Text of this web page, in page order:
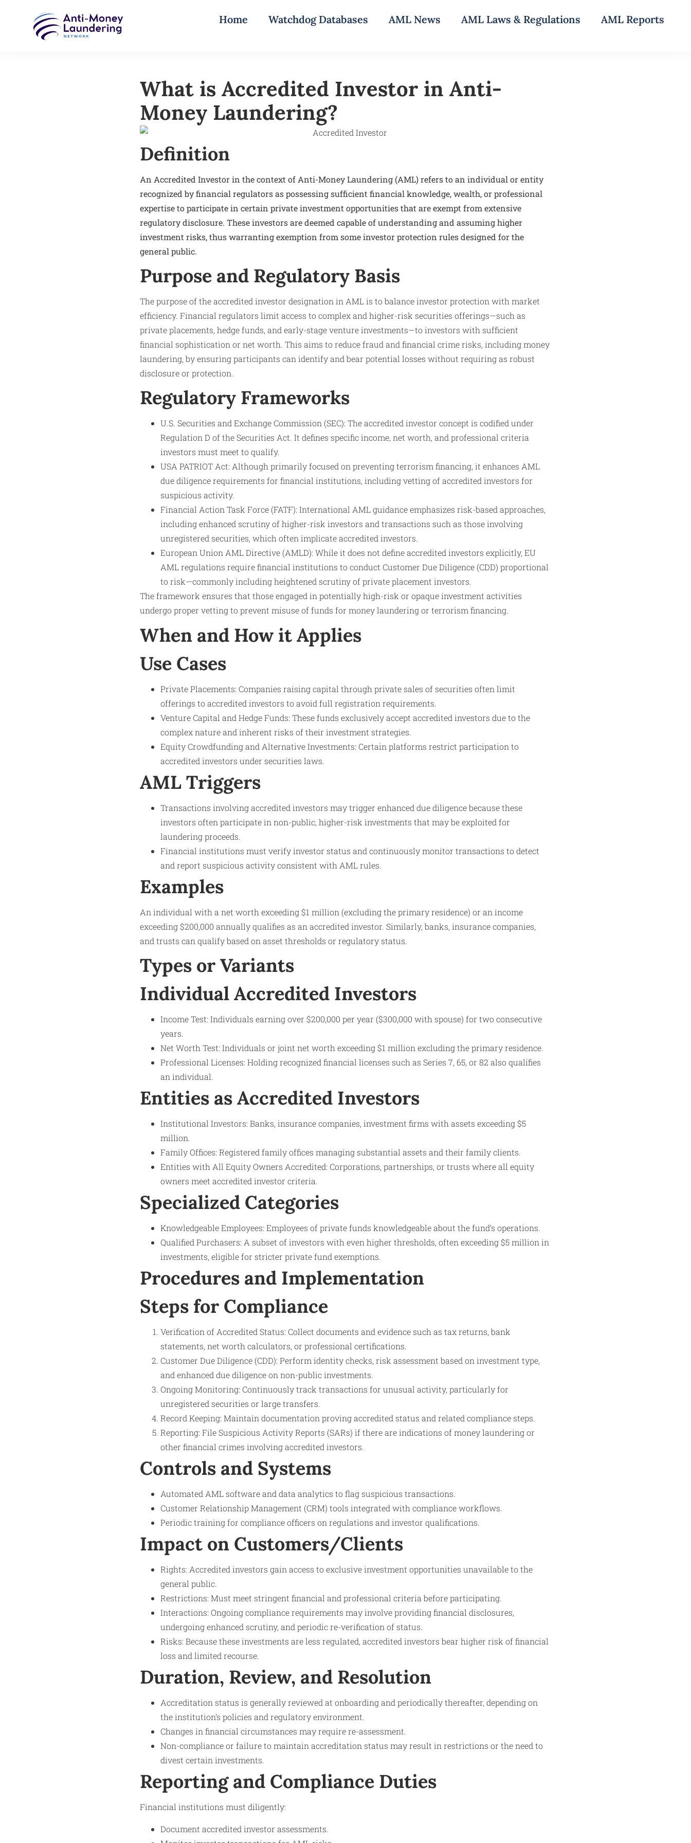
Home Watchdog Databases AML News AML Laws & Regulations AML Reports
What is Accredited Investor in Anti-
Money Laundering?
Definition
An Accredited Investor in the context of Anti-Money Laundering (AML) refers to an individual or entity
recognized by financial regulators as possessing sufficient financial knowledge, wealth, or professional
expertise to participate in certain private investment opportunities that are exempt from extensive
regulatory disclosure. These investors are deemed capable of understanding and assuming higher
investment risks, thus warranting exemption from some investor protection rules designed for the
general public.
Purpose and Regulatory Basis
The purpose of the accredited investor designation in AML is to balance investor protection with market
efficiency. Financial regulators limit access to complex and higher-risk securities offerings—such as
private placements, hedge funds, and early-stage venture investments—to investors with sufficient
financial sophistication or net worth. This aims to reduce fraud and financial crime risks, including money
laundering, by ensuring participants can identify and bear potential losses without requiring as robust
disclosure or protection.
Regulatory Frameworks
U.S. Securities and Exchange Commission (SEC): The accredited investor concept is codified under
Regulation D of the Securities Act. It defines specific income, net worth, and professional criteria
investors must meet to qualify.
USA PATRIOT Act: Although primarily focused on preventing terrorism financing, it enhances AML
due diligence requirements for financial institutions, including vetting of accredited investors for
suspicious activity.
Financial Action Task Force (FATF): International AML guidance emphasizes risk-based approaches,
including enhanced scrutiny of higher-risk investors and transactions such as those involving
unregistered securities, which often implicate accredited investors.
European Union AML Directive (AMLD): While it does not define accredited investors explicitly, EU
AML regulations require financial institutions to conduct Customer Due Diligence (CDD) proportional
to risk—commonly including heightened scrutiny of private placement investors.
The framework ensures that those engaged in potentially high-risk or opaque investment activities
undergo proper vetting to prevent misuse of funds for money laundering or terrorism financing.
When and How it Applies
Use Cases
Private Placements: Companies raising capital through private sales of securities often limit
offerings to accredited investors to avoid full registration requirements.
Venture Capital and Hedge Funds: These funds exclusively accept accredited investors due to the
complex nature and inherent risks of their investment strategies.
Equity Crowdfunding and Alternative Investments: Certain platforms restrict participation to
accredited investors under securities laws.
AML Triggers
Transactions involving accredited investors may trigger enhanced due diligence because these
investors often participate in non-public, higher-risk investments that may be exploited for
laundering proceeds.
Financial institutions must verify investor status and continuously monitor transactions to detect
and report suspicious activity consistent with AML rules.
Examples
An individual with a net worth exceeding $1 million (excluding the primary residence) or an income
exceeding $200,000 annually qualifies as an accredited investor. Similarly, banks, insurance companies,
and trusts can qualify based on asset thresholds or regulatory status.
Types or Variants
Individual Accredited Investors
Income Test: Individuals earning over $200,000 per year ($300,000 with spouse) for two consecutive
years.
Net Worth Test: Individuals or joint net worth exceeding $1 million excluding the primary residence.
Professional Licenses: Holding recognized financial licenses such as Series 7, 65, or 82 also qualifies
an individual.
Entities as Accredited Investors
Institutional Investors: Banks, insurance companies, investment firms with assets exceeding $5
million.
Family Offices: Registered family offices managing substantial assets and their family clients.
Entities with All Equity Owners Accredited: Corporations, partnerships, or trusts where all equity
owners meet accredited investor criteria.
Specialized Categories
Knowledgeable Employees: Employees of private funds knowledgeable about the fund’s operations.
Qualified Purchasers: A subset of investors with even higher thresholds, often exceeding $5 million in
investments, eligible for stricter private fund exemptions.
Procedures and Implementation
Steps for Compliance
Verification of Accredited Status: Collect documents and evidence such as tax returns, bank
statements, net worth calculators, or professional certifications.
Customer Due Diligence (CDD): Perform identity checks, risk assessment based on investment type,
and enhanced due diligence on non-public investments.
Ongoing Monitoring: Continuously track transactions for unusual activity, particularly for
unregistered securities or large transfers.
Record Keeping: Maintain documentation proving accredited status and related compliance steps.
Reporting: File Suspicious Activity Reports (SARs) if there are indications of money laundering or
other financial crimes involving accredited investors.
Controls and Systems
Automated AML software and data analytics to flag suspicious transactions.
Customer Relationship Management (CRM) tools integrated with compliance workflows.
Periodic training for compliance officers on regulations and investor qualifications.
Impact on Customers/Clients
Rights: Accredited investors gain access to exclusive investment opportunities unavailable to the
general public.
Restrictions: Must meet stringent financial and professional criteria before participating.
Interactions: Ongoing compliance requirements may involve providing financial disclosures,
undergoing enhanced scrutiny, and periodic re-verification of status.
Risks: Because these investments are less regulated, accredited investors bear higher risk of financial
loss and limited recourse.
Duration, Review, and Resolution
Accreditation status is generally reviewed at onboarding and periodically thereafter, depending on
the institution’s policies and regulatory environment.
Changes in financial circumstances may require re-assessment.
Non-compliance or failure to maintain accreditation status may result in restrictions or the need to
divest certain investments.
Reporting and Compliance Duties
Financial institutions must diligently:
Document accredited investor assessments.